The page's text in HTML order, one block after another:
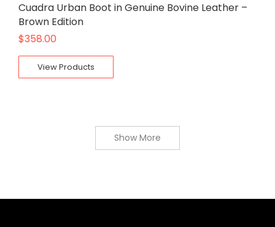
Cuadra Urban Boot in Genuine Bovine Leather –
Brown Edition
$358.00
View Products
Show More